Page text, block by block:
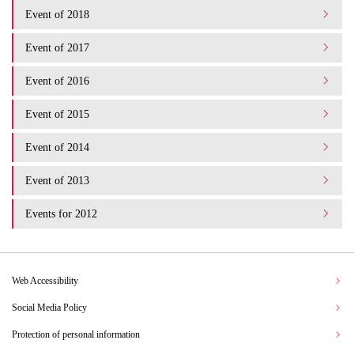
Event of 2018
Event of 2017
Event of 2016
Event of 2015
Event of 2014
Event of 2013
Events for 2012
Web Accessibility
Social Media Policy
Protection of personal information